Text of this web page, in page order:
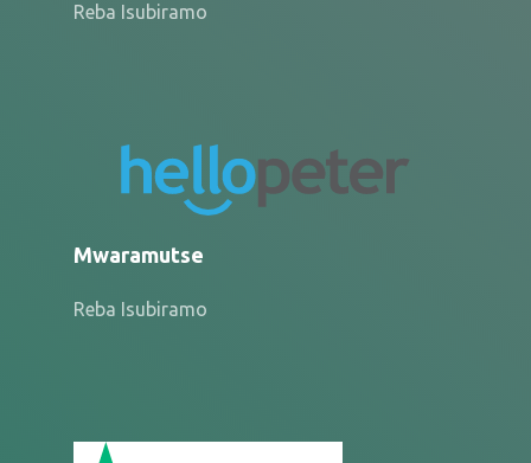
Reba Isubiramo
Mwaramutse
Reba Isubiramo